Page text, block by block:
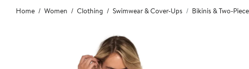
Main
content
Home Women Clothing Swimwear & Cover-Ups Bikinis & Two-